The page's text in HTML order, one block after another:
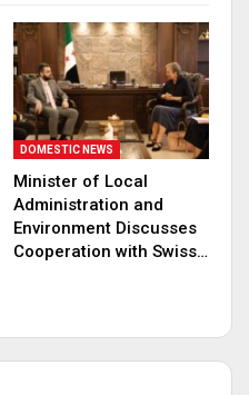
DOMESTIC NEWS
Minister of Local
Administration and
Environment Discusses
Cooperation with Swiss…